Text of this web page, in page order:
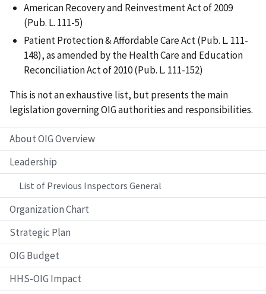
About OIG Overview
Leadership
List of Previous Inspectors General
Organization Chart
Strategic Plan
OIG Budget
HHS-OIG Impact
American Recovery and Reinvestment Act of 2009
(Pub. L. 111-5)
Patient Protection & Affordable Care Act (Pub. L. 111-
148), as amended by the Health Care and Education
Reconciliation Act of 2010 (Pub. L. 111-152)
This is not an exhaustive list, but presents the main
legislation governing OIG authorities and responsibilities.